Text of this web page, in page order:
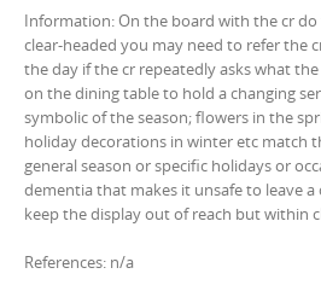
Information: On the board with the cr
clear-headed you may need to refer the
the day if the cr repeatedly asks what
on the dining table to hold a changing
symbolic of the season; flowers in the
holiday decorations in winter etc match
general season or specific holidays or
dementia that makes it unsafe to leave
keep the display out of reach but within
References: n/a